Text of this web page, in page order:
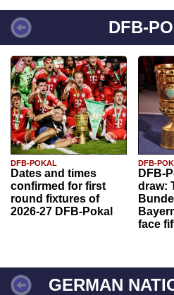
DFB-
DFB-POKAL
Dates and times
confirmed for first
round fixtures of
2026-27 DFB-Pokal
DFB-
DFB-
draw:
face
GERMAN